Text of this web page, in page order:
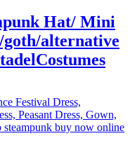
Hat/ Mini
alternative